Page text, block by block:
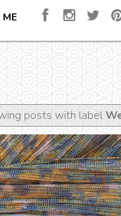
posts with label